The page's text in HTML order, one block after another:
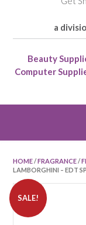
a
Beauty
Computer
HOME/FRAGRANCE/
LAMBORGHINI – EDT
SALE!